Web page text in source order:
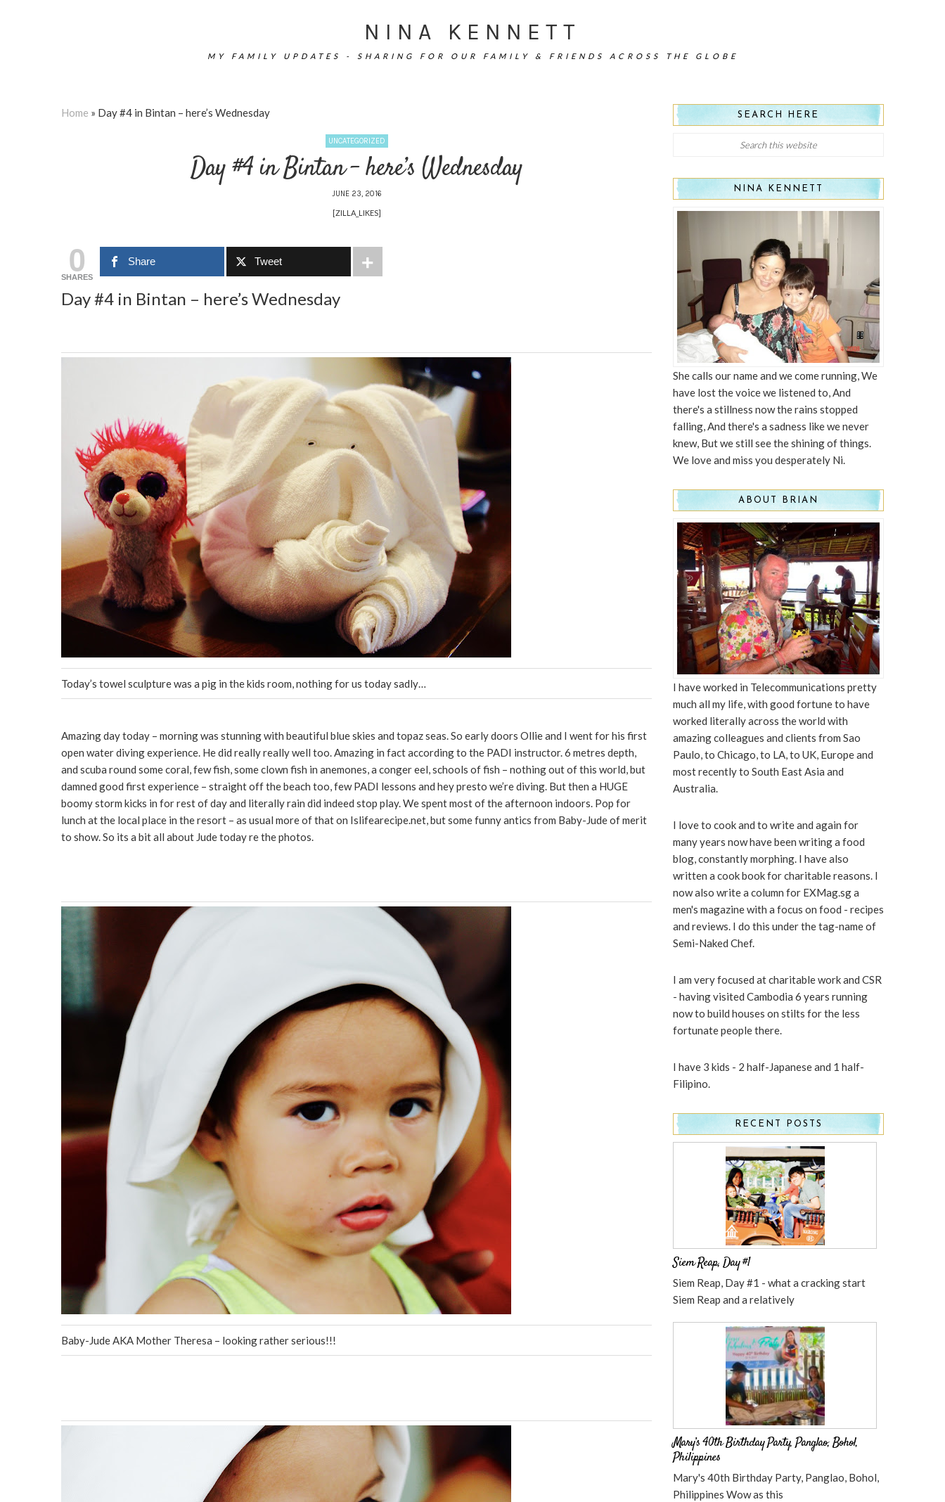
NINA KENNETT
MY FAMILY UPDATES - SHARING FOR OUR FAMILY & FRIENDS ACROSS THE GLOBE
Home » Day #4 in Bintan – here’s Wednesday
UNCATEGORIZED
Day #4 in Bintan – here’s Wednesday
JUNE 23, 2016
[ZILLA_LIKES]
0
SHARES
Share Tweet
Day #4 in Bintan – here’s Wednesday
Today’s towel sculpture was a pig in the kids room, nothing for us today sadly…
Amazing day today – morning was stunning with beautiful blue skies and topaz seas. So early doors Ollie and I went for his first
open water diving experience. He did really really well too. Amazing in fact according to the PADI instructor. 6 metres depth,
and scuba round some coral, few fish, some clown fish in anemones, a conger eel, schools of fish – nothing out of this world, but
damned good first experience – straight off the beach too, few PADI lessons and hey presto we’re diving. But then a HUGE
boomy storm kicks in for rest of day and literally rain did indeed stop play. We spent most of the afternoon indoors. Pop for
lunch at the local place in the resort – as usual more of that on Islifearecipe.net, but some funny antics from Baby-Jude of merit
to show. So its a bit all about Jude today re the photos.
Baby-Jude AKA Mother Theresa – looking rather serious!!!
SEARCH HERE
NINA KENNETT
She calls our name and we come running, We
have lost the voice we listened to, And
there's a stillness now the rains stopped
falling, And there's a sadness like we never
knew, But we still see the shining of things.
We love and miss you desperately Ni.
ABOUT BRIAN
I have worked in Telecommunications pretty
much all my life, with good fortune to have
worked literally across the world with
amazing colleagues and clients from Sao
Paulo, to Chicago, to LA, to UK, Europe and
most recently to South East Asia and
Australia.
I love to cook and to write and again for
many years now have been writing a food
blog, constantly morphing. I have also
written a cook book for charitable reasons. I
now also write a column for EXMag.sg a
men's magazine with a focus on food - recipes
and reviews. I do this under the tag-name of
Semi-Naked Chef.
I am very focused at charitable work and CSR
- having visited Cambodia 6 years running
now to build houses on stilts for the less
fortunate people there.
I have 3 kids - 2 half-Japanese and 1 half-
Filipino.
RECENT POSTS
Siem Reap, Day #1
Siem Reap, Day #1 - what a cracking start
Siem Reap and a relatively
Mary’s 40th Birthday Party, Panglao, Bohol,
Philippines
Mary's 40th Birthday Party, Panglao, Bohol,
Philippines Wow as this